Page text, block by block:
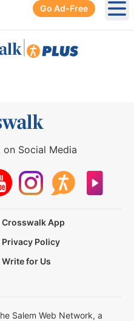
Go Ad-Free
Social Media
Crosswalk App
Privacy Policy
Write for Us
Salem Web Network, a